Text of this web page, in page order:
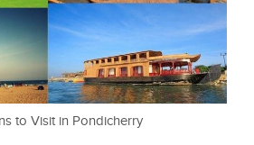
to Visit in Pondicherry